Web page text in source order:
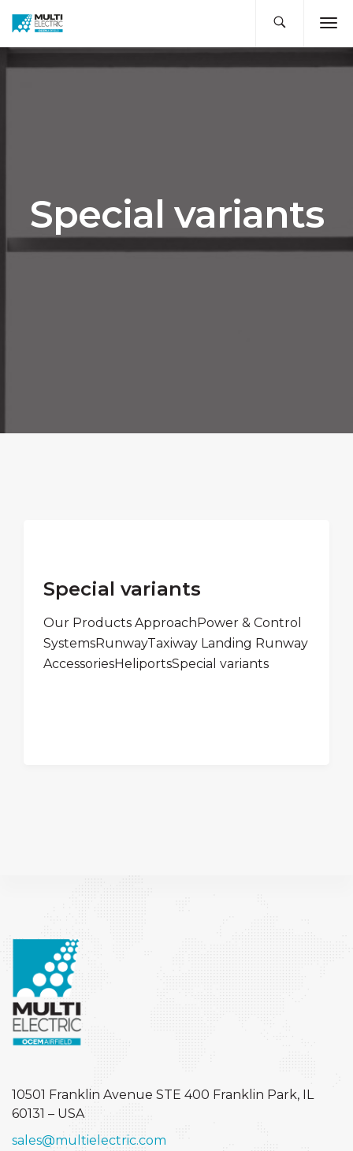
Special variants
Special variants
Our Products ApproachPower & Control
SystemsRunwayTaxiway Landing Runway
AccessoriesHeliportsSpecial variants
10501 Franklin Avenue STE 400 Franklin Park, IL
60131 – USA
sales@multielectric.com